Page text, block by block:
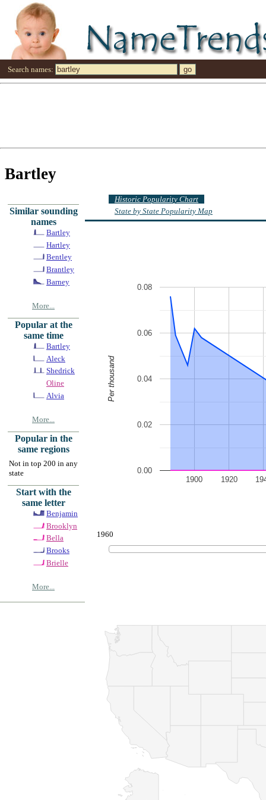
Search names:
Bartley
Similar sounding
names
Bartley
Hartley
Bentley
Brantley
Barney
More...
Popular at the
same time
Bartley
Aleck
Shedrick
Oline
Alvia
More...
Popular in the
same regions
Not in top 200 in any
state
Start with the
same letter
Benjamin
Brooklyn
Bella
Brooks
Brielle
More...
Historic Popularity Chart
State by State Popularity Map
1900 1920
0.00
0.02
0.04
0.06
0.08
Per thousand
1960